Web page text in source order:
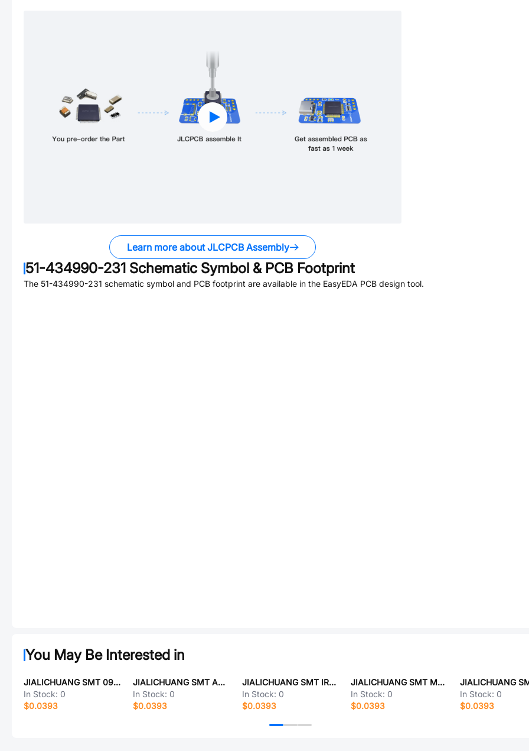
Learn more about JLCPCB Assembly
51-434990-231 Schematic Symbol & PCB Footprint
The 51-434990-231 schematic symbol and PCB footprint are available in the EasyEDA PCB design tool.
You May Be Interested in
JIALICHUANG SMT 09125-600uH
In Stock: 0
$0.0393
JIALICHUANG SMT AKG4A058GM-A
In Stock: 0
$0.0393
JIALICHUANG SMT IRF5210
In Stock: 0
$0.0393
JIALICHUANG SMT MG645877-5
In Stock: 0
$0.0393
In Stock: 0
$0.0393